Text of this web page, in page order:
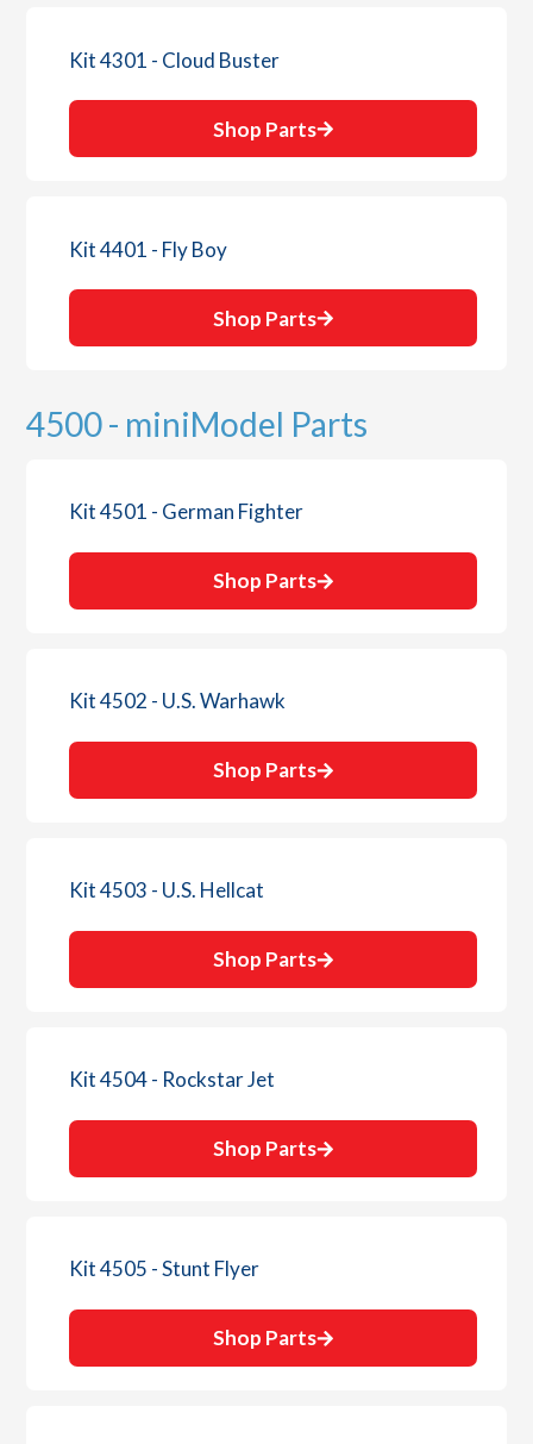
Kit 4301 - Cloud Buster
Shop Parts
Kit 4401 - Fly Boy
Shop Parts
4500 - miniModel Parts
Kit 4501 - German Fighter
Shop Parts
Kit 4502 - U.S. Warhawk
Shop Parts
Kit 4503 - U.S. Hellcat
Shop Parts
Kit 4504 - Rockstar Jet
Shop Parts
Kit 4505 - Stunt Flyer
Shop Parts